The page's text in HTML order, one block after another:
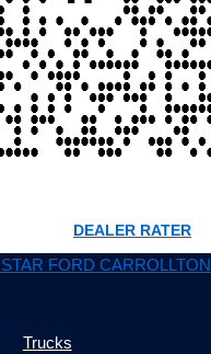
DEALER RATER
FORD CARROLLTON
Trucks